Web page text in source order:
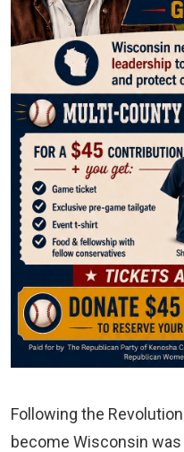
Following the
become Wisconsin